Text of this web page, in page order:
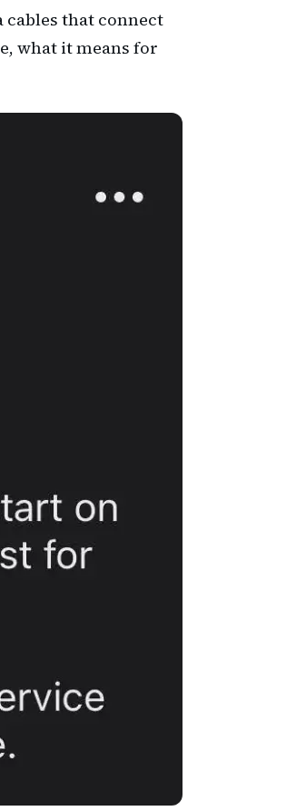
cables that connect
what it means for